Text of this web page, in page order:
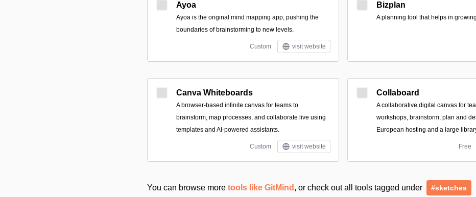
Ayoa
Ayoa is the original mind mapping app, pushing the
boundaries of brainstorming to new levels.
Custom visit website
Bizplan
A planning tool that helps in
Canva Whiteboards
A browser-based infinite canvas for teams to
brainstorm, map processes, and collaborate live using
templates and AI-powered assistants.
Custom visit website
Collaboard
A collaborative digital canvas for
workshops, brainstorm, plan and
European hosting and a large
Free
You can browse more tools like GitMind , or check out all tools tagged under #sketches